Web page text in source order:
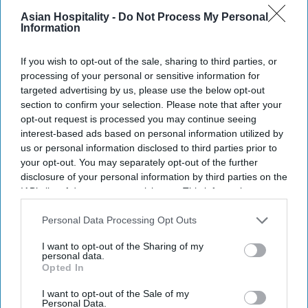
Asian Hospitality - Do Not Process My Personal
Information
If you wish to opt-out of the sale, sharing to third parties, or
processing of your personal or sensitive information for
targeted advertising by us, please use the below opt-out
section to confirm your selection. Please note that after your
opt-out request is processed you may continue seeing
interest-based ads based on personal information utilized by
us or personal information disclosed to third parties prior to
your opt-out. You may separately opt-out of the further
disclosure of your personal information by third parties on the
IAB’s list of downstream participants. This information may
Downstream Participantsthat may further disclose it to other
Personal Data Processing Opt Outs
I want to opt-out of the Sharing of my
personal data.
Opted In
I want to opt-out of the Sale of my
Personal Data.
Photo credit: Marriott International
Marriott expands Christmas
attraction
Vishnu Rageev R. Jul 25, 2026
Marriott expands ice! to eight U.S. resorts.
Expansion adds two resorts and three new
Arizona.
its Christmas attraction featuring hand-carved ice